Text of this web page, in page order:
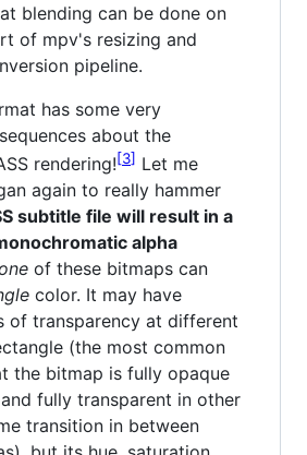
blending can be done on
of mpv's resizing and
pipeline.
has some very
about the
rendering! 3
Let me
again to really hammer
subtitle file will result in a
alpha
of these bitmaps can
color. It may have
of transparency at different
(the most common
the bitmap is fully opaque
fully transparent in other
transition in between